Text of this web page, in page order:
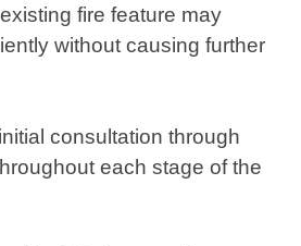
fire feature may
without causing further
consultation through
each stage of the